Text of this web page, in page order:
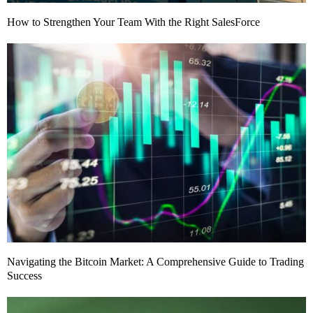
How to Strengthen Your Team With the Right SalesForce
Navigating the Bitcoin Market: A Comprehensive Guide to Trading
Success